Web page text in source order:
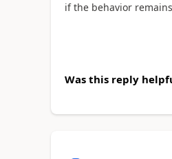
if the behavior
Was this reply